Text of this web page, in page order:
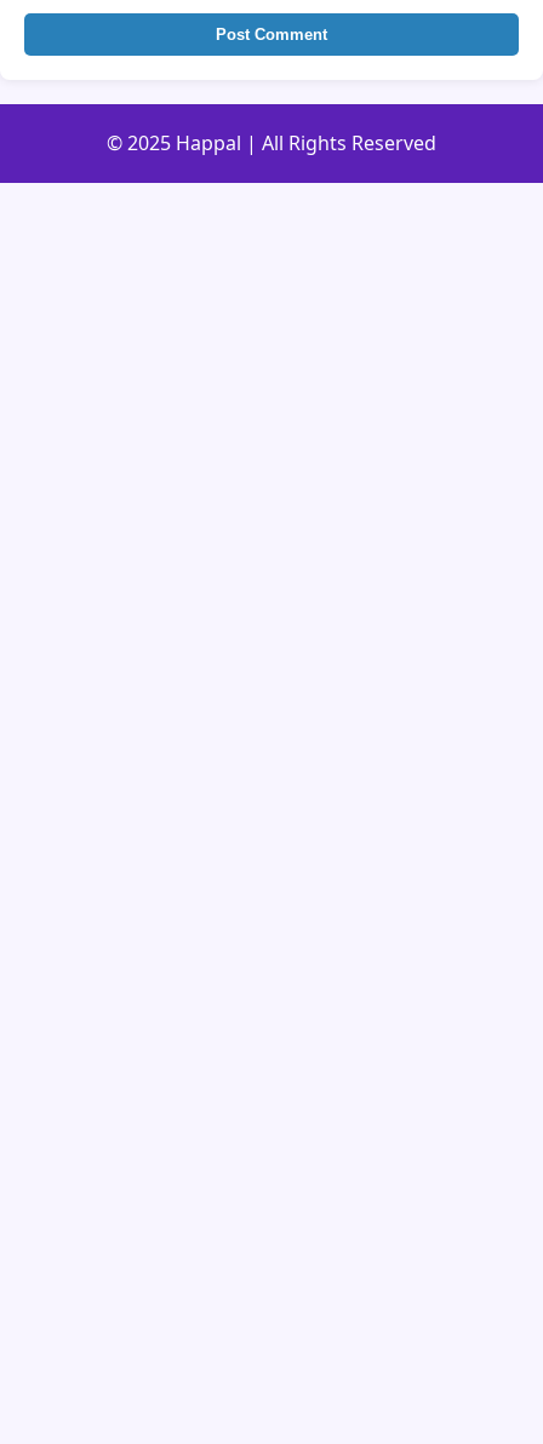
Post Comment
© 2025 Happal | All Rights Reserved